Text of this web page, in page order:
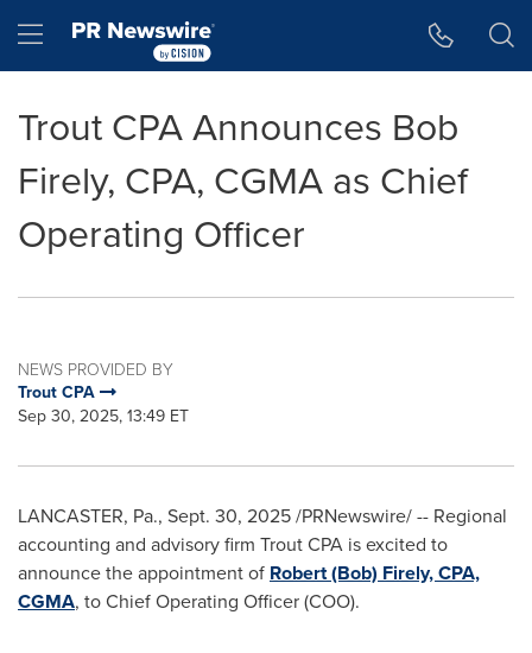
Hamburger menu
Trout CPA Announces Bob
Firely, CPA, CGMA as Chief
Operating Officer
NEWS PROVIDED BY
Trout CPA
Sep 30, 2025, 13:49 ET
LANCASTER, Pa., Sept. 30, 2025/PRNewswire/ -- Regional
accounting and advisory firm Trout CPA is excited to
announce the appointment of Robert (Bob) Firely, CPA,
CGMA, to Chief Operating Officer (COO).